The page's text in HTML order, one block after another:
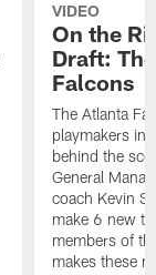
VIDEO
On the
Draft:
Falcons
The Atlanta
playmakers in
behind the
General
coach Kevin
make 6 new
members of
makes these